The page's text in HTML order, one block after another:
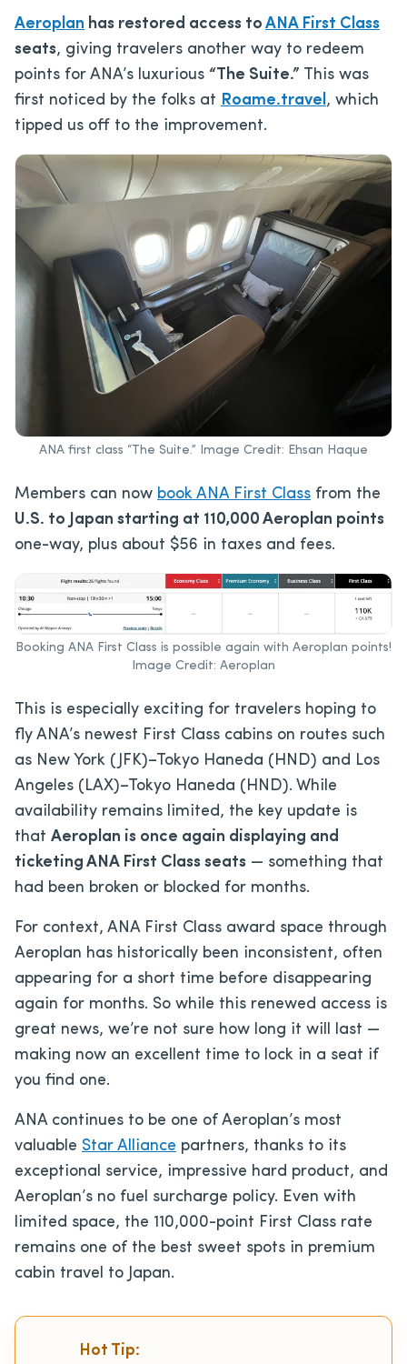
Aeroplan has restored access to ANA First Class
seats, giving travelers another way to redeem
points for ANA’s luxurious “The Suite.” This was
first noticed by the folks at Roame.travel , which
tipped us off to the improvement.
ANA first class “The Suite.” Image Credit: Ehsan Haque
Members can now book ANA First Class from the
U.S. to Japan starting at 110,000 Aeroplan points
one-way, plus about $56 in taxes and fees.
Booking ANA First Class is possible again with Aeroplan points!
Image Credit: Aeroplan
This is especially exciting for travelers hoping to
fly ANA’s newest First Class cabins on routes such
as New York (JFK)–Tokyo Haneda (HND) and Los
Angeles (LAX)–Tokyo Haneda (HND). While
availability remains limited, the key update is
that Aeroplan is once again displaying and
ticketing ANA First Class seats — something that
had been broken or blocked for months.
For context, ANA First Class award space through
Aeroplan has historically been inconsistent, often
appearing for a short time before disappearing
again for months. So while this renewed access is
great news, we’re not sure how long it will last —
making now an excellent time to lock in a seat if
you find one.
ANA continues to be one of Aeroplan’s most
valuable Star Alliance partners, thanks to its
exceptional service, impressive hard product, and
Aeroplan’s no fuel surcharge policy. Even with
limited space, the 110,000-point First Class rate
remains one of the best sweet spots in premium
cabin travel to Japan.
Hot Tip: